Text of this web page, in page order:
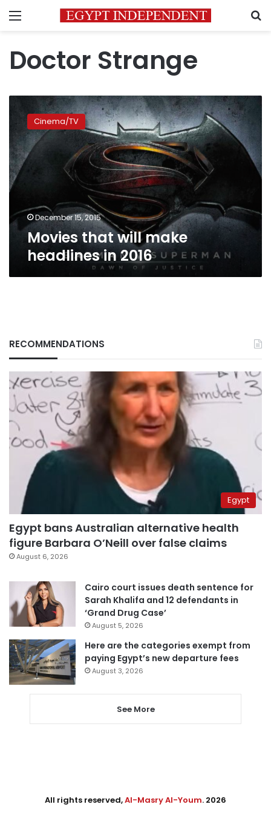
Menu
Doctor Strange
that
make
headlines
in
2016
Cinema/TV
December 15, 2015
Movies that will make
headlines in 2016
RECOMMENDATIONS
Egypt
Egypt bans Australian alternative health
figure Barbara O’Neill over false claims
August 6, 2026
Cairo court issues death sentence for
Sarah Khalifa and 12 defendants in
‘Grand Drug Case’
August 5, 2026
Here are the categories exempt from
paying Egypt’s new departure fees
August 3, 2026
See More
All rights reserved,Al-Masry Al-Youm. 2026